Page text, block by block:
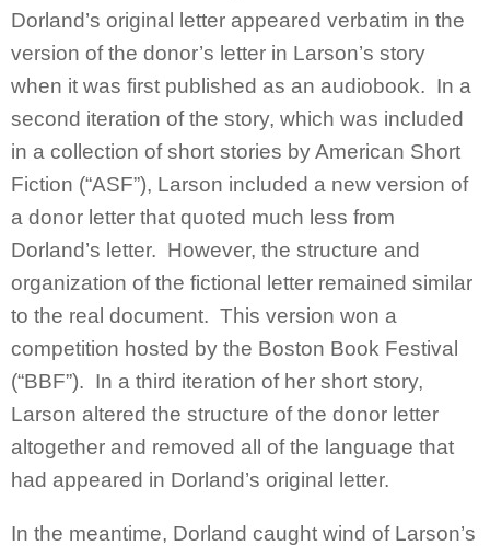
Dorland’s original letter appeared verbatim in the
version of the donor’s letter in Larson’s story
when it was first published as an audiobook. In a
second iteration of the story, which was included
in a collection of short stories by American Short
Fiction (“ASF”), Larson included a new version of
a donor letter that quoted much less from
Dorland’s letter. However, the structure and
organization of the fictional letter remained similar
to the real document. This version won a
competition hosted by the Boston Book Festival
(“BBF”). In a third iteration of her short story,
Larson altered the structure of the donor letter
altogether and removed all of the language that
had appeared in Dorland’s original letter.
In the meantime, Dorland caught wind of Larson’s